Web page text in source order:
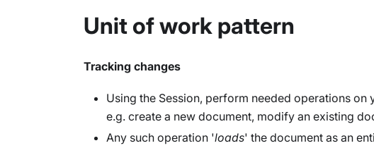
Unit of work pattern
Tracking changes
Using the Session, perform needed operations on
e.g. create a new document, modify an existing
Any such operation 'loads' the document as an